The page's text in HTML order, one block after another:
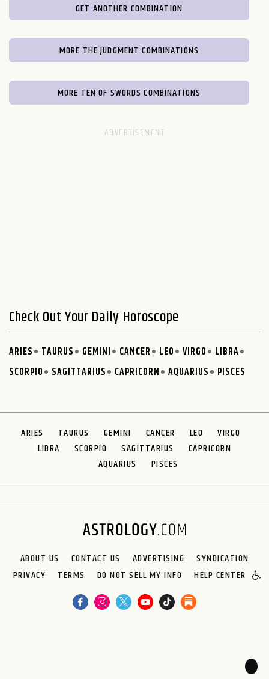
GET ANOTHER COMBINATION
MORE THE JUDGMENT COMBINATIONS
MORE TEN OF SWORDS COMBINATIONS
Check Out Your Daily Horoscope
ARIES TAURUS GEMINI CANCER LEO VIRGO
LIBRA
SCORPIO
SAGITTARIUS CAPRICORN AQUARIUS PISCES
ARIES TAURUS GEMINI CANCER LEO
VIRGO
LIBRA
SCORPIO SAGITTARIUS
CAPRICORN
AQUARIUS
PISCES
ABOUT US CONTACT US ADVERTISING
SYNDICATION
PRIVACY
TERMS DO NOT SELL MY INFO HELP CENTER
🌙